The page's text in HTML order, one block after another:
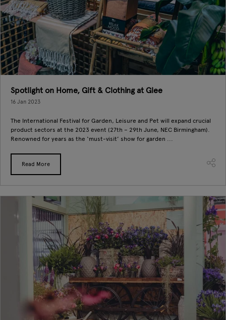
Spotlight on Home, Gift & Clothing at Glee
16 Jan 2023
The International Festival for Garden, Leisure and Pet will expand crucial
product sectors at the 2023 event (27th – 29th June, NEC Birmingham).
Renowned for years as the ‘must-visit’ show for garden ...
Read More